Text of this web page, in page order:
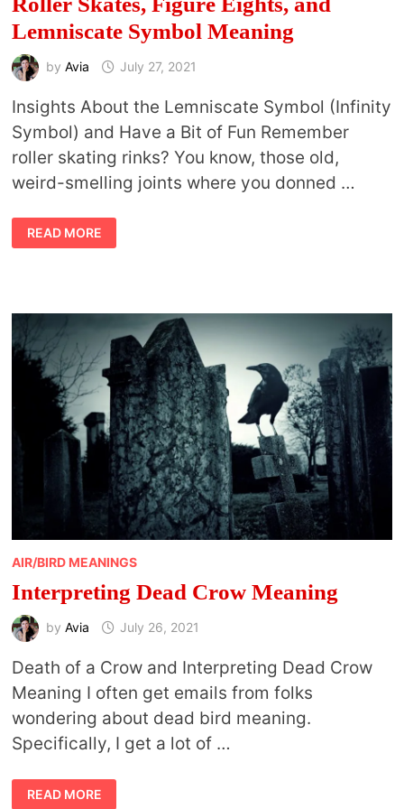
Lemniscate Symbol Meaning
by Avia July 27, 2021
Insights About the Lemniscate Symbol (Infinity
Symbol) and Have a Bit of Fun Remember
roller skating rinks? You know, those old,
weird-smelling joints where you donned …
ROLLER
SKATES,
FIGURE
MEANING
READ MORE
AIR/BIRD MEANINGS
Interpreting Dead Crow Meaning
by Avia July 26, 2021
Death of a Crow and Interpreting Dead Crow
Meaning I often get emails from folks
wondering about dead bird meaning.
Specifically, I get a lot of …
INTERPRETING
DEAD
READ MORE